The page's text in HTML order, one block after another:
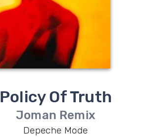
Policy Of Truth
Joman Remix
Depeche Mode